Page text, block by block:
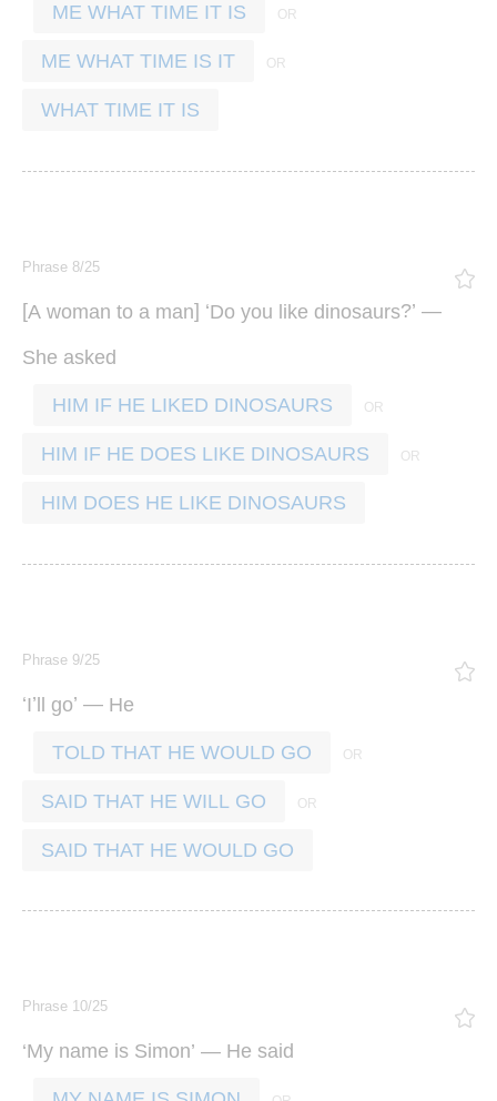
ME WHAT TIME IT IS
ME WHAT TIME IS IT
WHAT TIME IT IS
Phrase 8/25
[A woman to a man] ‘Do you like dinosaurs?’ —
She asked
HIM IF HE LIKED DINOSAURS
HIM IF HE DOES LIKE DINOSAURS
HIM DOES HE LIKE DINOSAURS
Phrase 9/25
‘I’ll go’ — He
TOLD THAT HE WOULD GO
SAID THAT HE WILL GO
SAID THAT HE WOULD GO
Phrase 10/25
‘My name is Simon’ — He said